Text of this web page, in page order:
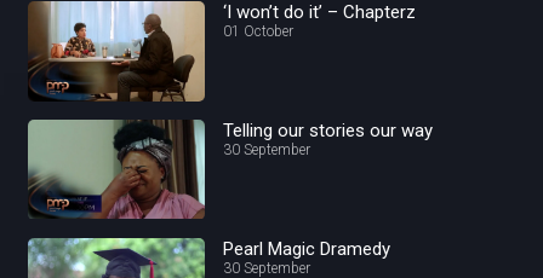
‘I won’t do it’ – Chapterz
01 October
Telling our stories our way
30 September
Pearl Magic Dramedy
30 September